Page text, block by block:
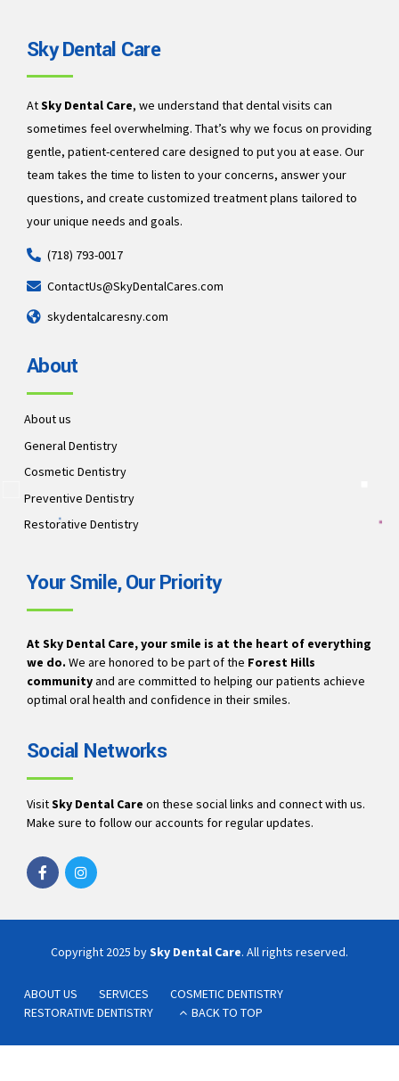
Sky Dental Care
AtSky Dental Care, we understand that dental visits can
sometimes feel overwhelming. That’s why we focus on providing
gentle, patient-centered care designed to put you at ease. Our
team takes the time to listen to your concerns, answer your
questions, and create customized treatment plans tailored to
your unique needs and goals.
(718) 793-0017
ContactUs@SkyDentalCares.com
skydentalcaresny.com
About
About us
General Dentistry
Cosmetic Dentistry
Preventive Dentistry
Restorative Dentistry
Your Smile, Our Priority
At Sky Dental Care, your smile is at the heart of everything
we do. We are honored to be part of the Forest Hills
communityand are committed to helping our patients achieve
optimal oral health and confidence in their smiles.
Social Networks
VisitSky Dental Care on these social links and connect with us.
Make sure to follow our accounts for regular updates.
Copyright 2025 bySky Dental Care. All rights reserved.
ABOUT US SERVICES
COSMETIC DENTISTRY
RESTORATIVE DENTISTRY
BACK TO TOP